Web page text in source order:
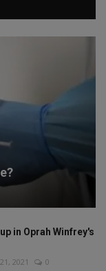
in Oprah Winfrey's
2021 0